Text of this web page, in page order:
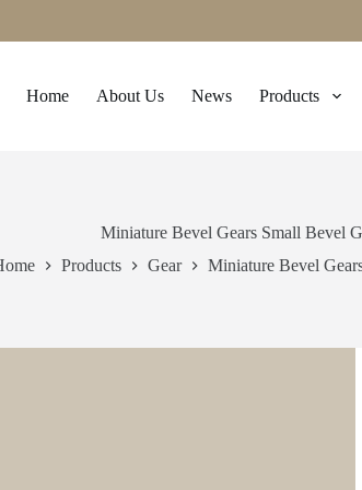
Home About Us News Products
Miniature Bevel Gears Small Bevel
Products Gear Miniature Bevel